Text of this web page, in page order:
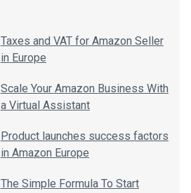
Taxes and VAT for Amazon Seller
in Europe
Scale Your Amazon Business With
a Virtual Assistant
Product launches success factors
in Amazon Europe
The Simple Formula To Start